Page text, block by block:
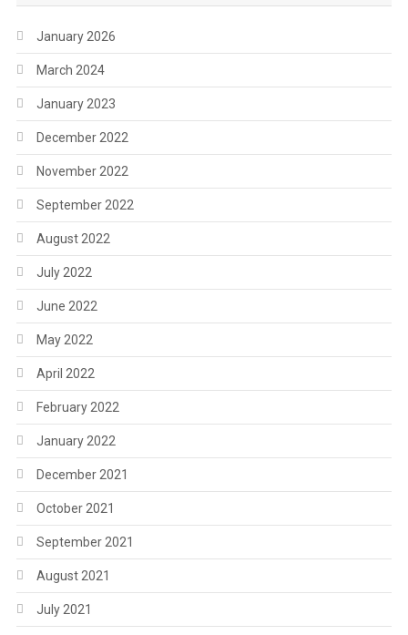
January 2026
March 2024
January 2023
December 2022
November 2022
September 2022
August 2022
July 2022
June 2022
May 2022
April 2022
February 2022
January 2022
December 2021
October 2021
September 2021
August 2021
July 2021